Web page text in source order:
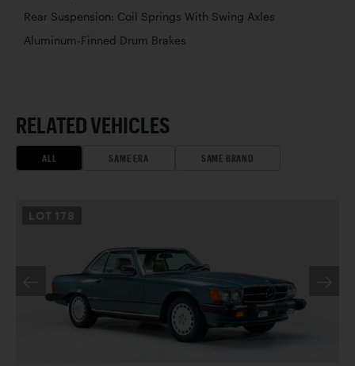
Rear Suspension: Coil Springs With Swing Axles
Aluminum-Finned Drum Brakes
RELATED VEHICLES
ALL SAME ERA SAME BRAND
LOT 178